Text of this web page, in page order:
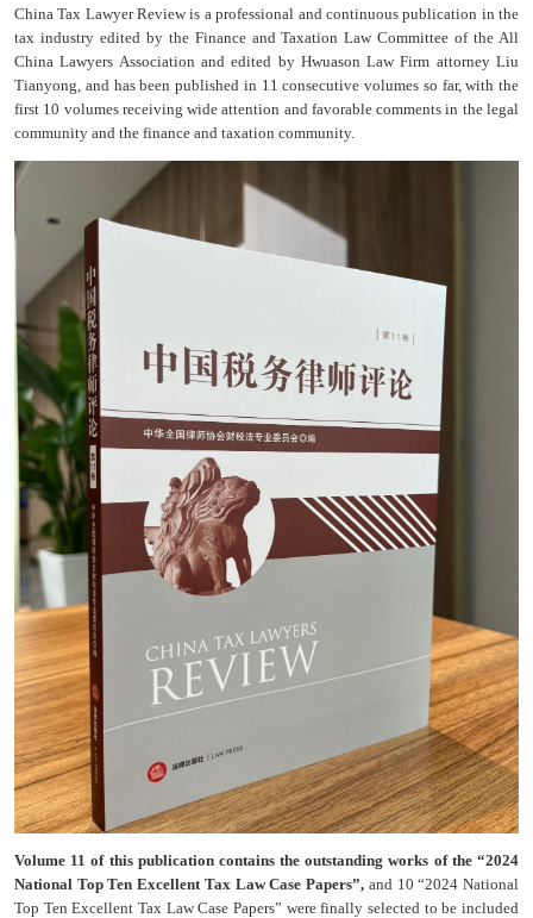
China Tax Lawyer Review is a professional and continuous publication in the
tax industry edited by the Finance and Taxation Law Committee of the All
China Lawyers Association and edited by Hwuason Law Firm attorney Liu
Tianyong, and has been published in 11 consecutive volumes so far, with the
first 10 volumes receiving wide attention and favorable comments in the legal
community and the finance and taxation community.
Volume 11 of this publication contains the outstanding works of the “2024
National Top Ten Excellent Tax Law Case Papers”, and 10 “2024 National
Top Ten Excellent Tax Law Case Papers” were finally selected to be included